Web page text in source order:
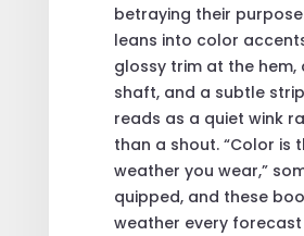
betraying their
leans into color
glossy trim at the hem,
shaft, and a subtle
reads as a quiet wink
than a shout. “Color is
weather you wear,”
quipped, and these
weather every